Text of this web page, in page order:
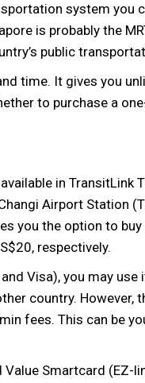
system you
is probably the
public
time. It gives you
to purchase a
in TransitLink
Airport Station
you the option to
respectively.
Visa), you may
country. However,
fees. This can be
Smartcard (EZ-